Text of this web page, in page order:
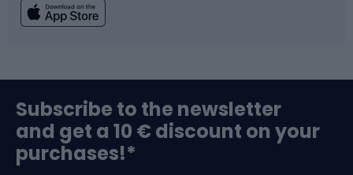
Bushcraft
Bike helmets
Subscribe to the newsletter
and get a 10 € discount on your
purchases!*